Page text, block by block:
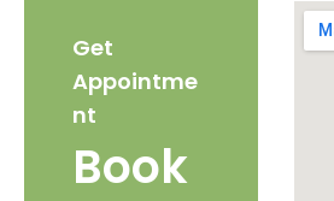
Get
Appointme
nt
Book